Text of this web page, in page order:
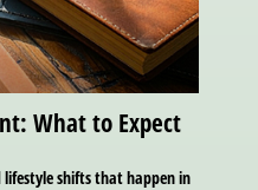
What to Expect
shifts that happen in